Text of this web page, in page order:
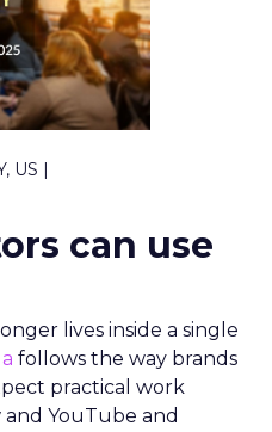
US |
can use
lives inside a single
follows the way brands
practical work
YouTube and